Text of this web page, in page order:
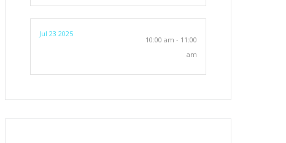
Jul 23 2025
10:00 am - 11:00
am